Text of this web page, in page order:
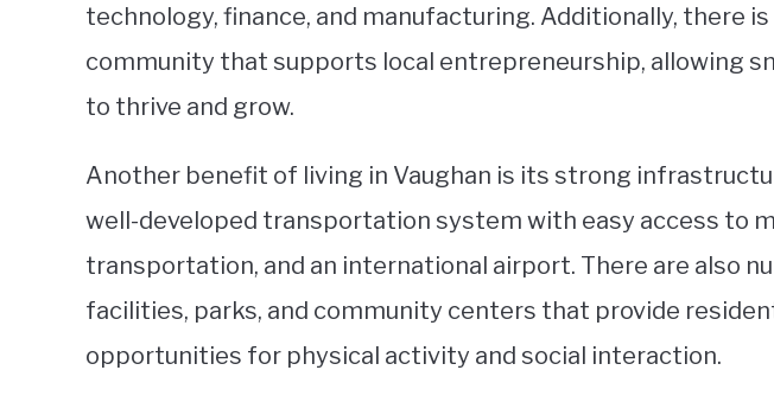
technology, finance, and manufacturing. Additionally, there
community that supports local entrepreneurship, allowing
to thrive and grow.
Another benefit of living in Vaughan is its strong
well-developed transportation system with easy access to
transportation, and an international airport. There are also
facilities, parks, and community centers that provide
opportunities for physical activity and social interaction.